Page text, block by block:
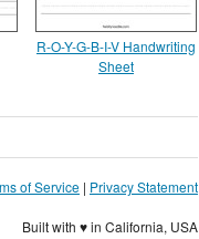
R-O-Y-G-B-I-V Handwriting
Sheet
of Service | Privacy Statement
Built with ♥ in California, USA